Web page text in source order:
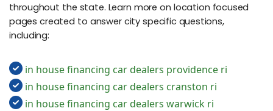
throughout the state. Learn more on location focused
pages created to answer city specific questions,
including:
in house financing car dealers providence ri
in house financing car dealers cranston ri
in house financing car dealers warwick ri